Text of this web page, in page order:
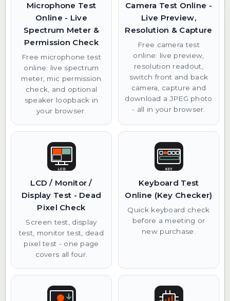
Microphone Test
Online - Live
Spectrum Meter &
Permission Check
Free microphone test
online: live spectrum
meter, mic permission
check, and optional
speaker loopback in
your browser.
Camera Test Online -
Live Preview,
Resolution & Capture
Free camera test
online: live preview,
resolution readout,
switch front and back
camera, capture and
download a JPEG photo
- all in your browser.
LCD / Monitor /
Display Test - Dead
Pixel Check
Screen test, display
test, monitor test, dead
pixel test - one page
covers all four.
Keyboard Test
Online (Key Checker)
Quick keyboard check
before a meeting or
new purchase.